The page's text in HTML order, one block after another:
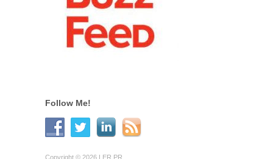
Follow Me!
Copyright © 2026 LER PR